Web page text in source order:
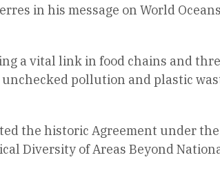
in his message on World
a vital link in food chains and
pollution and plastic
the historic Agreement under
Diversity of Areas Beyond